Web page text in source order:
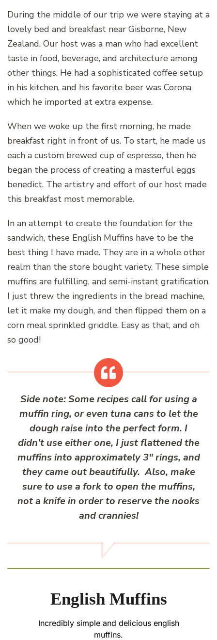
During the middle of our trip we were staying at a
lovely bed and breakfast near Gisborne, New
Zealand. Our host was a man who had excellent
taste in food, beverage, and architecture among
other things. He had a sophisticated coffee setup
in his kitchen, and his favorite beer was Corona
which he imported at extra expense.
When we woke up the first morning, he made
breakfast right in front of us. To start, he made us
each a custom brewed cup of espresso, then he
began the process of creating a masterful eggs
benedict. The artistry and effort of our host made
this breakfast most memorable.
In an attempt to create the foundation for the
sandwich, these English Muffins have to be the
best thing I have made. They are in a whole other
realm than the store bought variety. These simple
muffins are fulfilling, and semi-instant gratification.
I just threw the ingredients in the bread machine,
let it make my dough, and then flipped them on a
corn meal sprinkled griddle. Easy as that, and oh
so good!
Side note: Some recipes call for using a
muffin ring, or even tuna cans to let the
dough raise into the perfect form. I
didn’t use either one, I just flattened the
muffins into approximately 3″ rings, and
they came out beautifully. Also, make
sure to use a fork to open the muffins,
not a knife in order to reserve the nooks
and crannies!
English Muffins
Incredibly simple and delicious english
muffins.